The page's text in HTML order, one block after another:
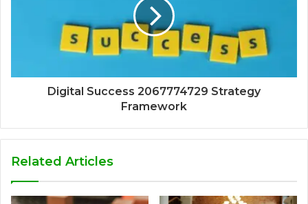
Digital Success 2067774729 Strategy
Framework
Related Articles